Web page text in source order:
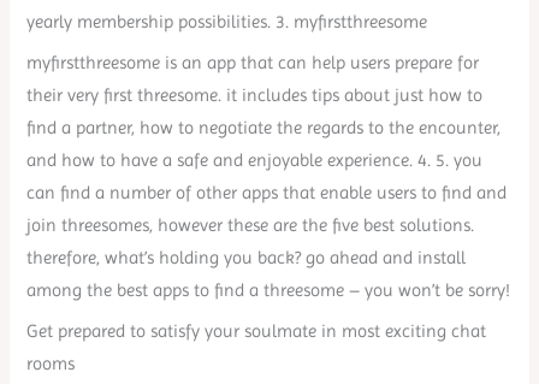
yearly membership possibilities. 3. myfirstthreesome
myfirstthreesome is an app that can help users prepare for
their very first threesome. it includes tips about just how to
find a partner, how to negotiate the regards to the encounter,
and how to have a safe and enjoyable experience. 4. 5. you
can find a number of other apps that enable users to find and
join threesomes, however these are the five best solutions.
therefore, what’s holding you back? go ahead and install
among the best apps to find a threesome – you won’t be sorry!
Get prepared to satisfy your soulmate in most exciting chat
rooms